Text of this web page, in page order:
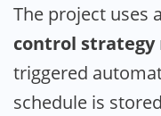
The project uses a
control strategy
triggered
schedule is